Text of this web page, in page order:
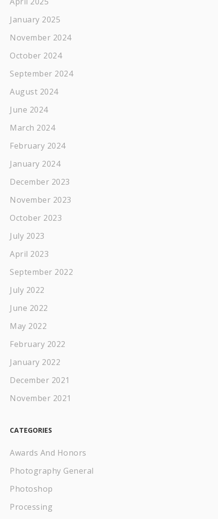
January 2025
November 2024
October 2024
September 2024
August 2024
June 2024
March 2024
February 2024
January 2024
December 2023
November 2023
October 2023
July 2023
April 2023
September 2022
July 2022
June 2022
May 2022
February 2022
January 2022
December 2021
November 2021
CATEGORIES
Awards And Honors
Photography General
Photoshop
Processing